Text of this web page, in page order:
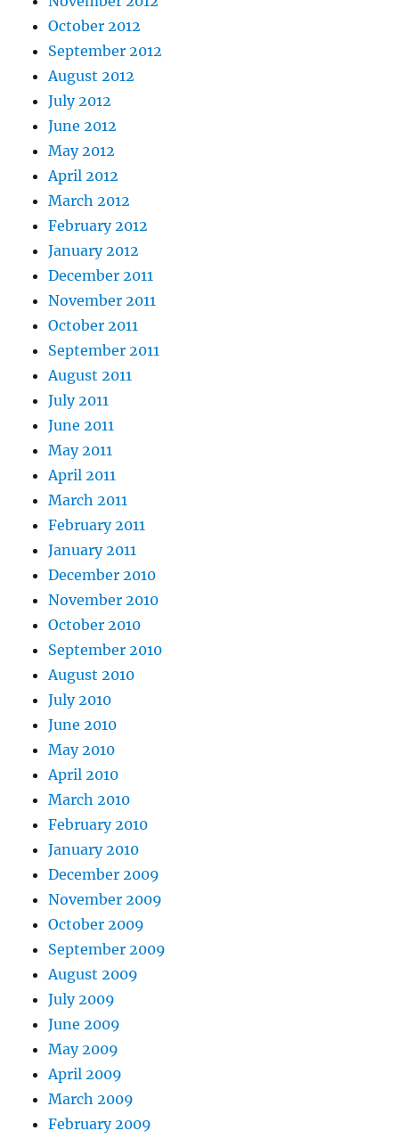
October 2012
September 2012
August 2012
July 2012
June 2012
May 2012
April 2012
March 2012
February 2012
January 2012
December 2011
November 2011
October 2011
September 2011
August 2011
July 2011
June 2011
May 2011
April 2011
March 2011
February 2011
January 2011
December 2010
November 2010
October 2010
September 2010
August 2010
July 2010
June 2010
May 2010
April 2010
March 2010
February 2010
January 2010
December 2009
November 2009
October 2009
September 2009
August 2009
July 2009
June 2009
May 2009
April 2009
March 2009
February 2009